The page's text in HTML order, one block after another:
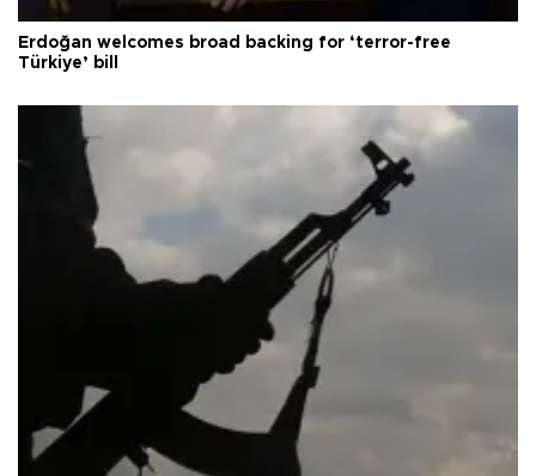
Erdoğan welcomes broad backing for ‘terror-free
Türkiye’ bill